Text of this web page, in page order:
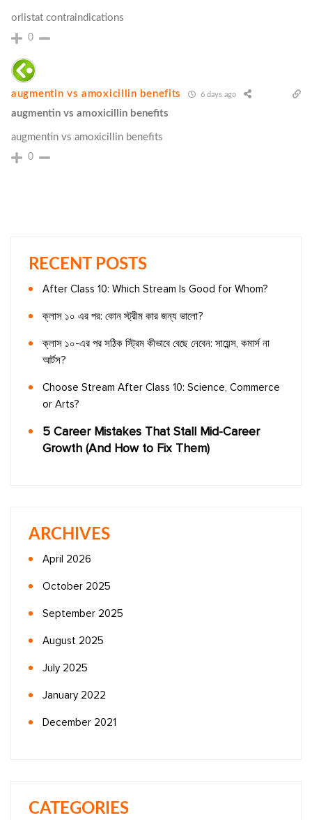
orlistat contraindications
0
augmentin vs amoxicillin benefits 6 days ago
augmentin vs amoxicillin benefits
augmentin vs amoxicillin benefits
0
RECENT POSTS
After Class 10: Which Stream Is Good for Whom?
ক্লাস ১০ এর পর: কোন স্ট্রীম কার জন্য ভালো?
ক্লাস ১০-এর পর সঠিক স্ট্রিম কীভাবে বেছে নেবেন: সায়েন্স, কমার্স না
আর্টস?
Choose Stream After Class 10: Science, Commerce
or Arts?
5 Career Mistakes That Stall Mid-Career
Growth (And How to Fix Them)
ARCHIVES
April 2026
October 2025
September 2025
August 2025
July 2025
January 2022
December 2021
CATEGORIES